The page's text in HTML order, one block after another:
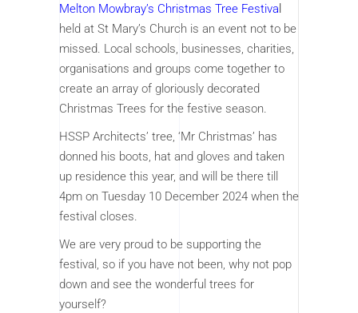
Melton Mowbray’s Christmas Tree Festiva
held at St Mary’s Church is an event not to be
missed. Local schools, businesses, charities,
organisations and groups come together to
create an array of gloriously decorated
Christmas Trees for the festive season.
HSSP Architects’ tree, ‘Mr Christmas’ has
donned his boots, hat and gloves and taken
up residence this year, and will be there till
4pm on Tuesday 10 December 2024 when the
festival closes.
We are very proud to be supporting the
festival, so if you have not been, why not pop
down and see the wonderful trees for
yourself?